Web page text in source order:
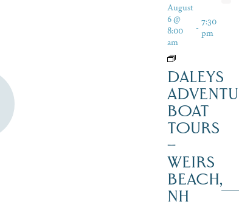
August
6 @
8:00
am
- 7:30
pm
DALEYS
BOAT
TOURS
–
WEIRS
BEACH,
NH